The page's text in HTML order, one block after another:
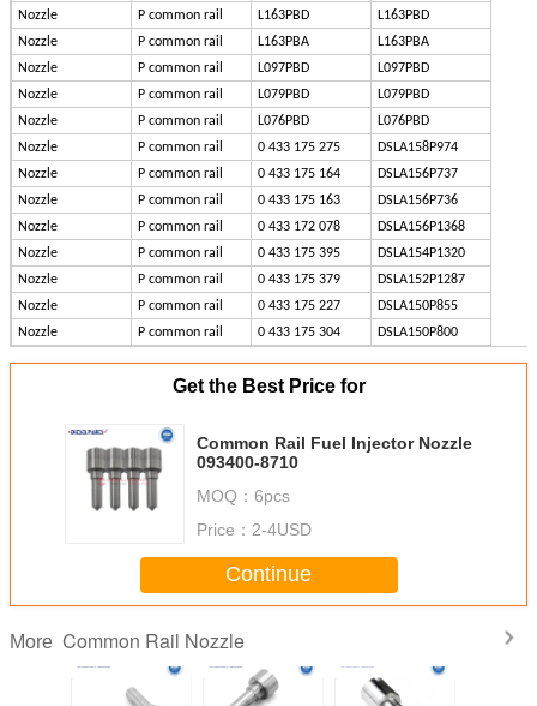
Nozzle
P common rail L163PBD
L163PBD
Nozzle
P common rail L163PBA
L163PBA
Nozzle
P common rail L097PBD
L097PBD
Nozzle
P common rail L079PBD
L079PBD
Nozzle
P common rail L076PBD
L076PBD
Nozzle
P common rail 0 433 175 275
DSLA158P974
Nozzle
P common rail 0 433 175 164
DSLA156P737
Nozzle
P common rail 0 433 175 163
DSLA156P736
Nozzle
P common rail 0 433 172 078
DSLA156P1368
Nozzle
P common rail 0 433 175 395
DSLA154P1320
Nozzle
P common rail 0 433 175 379
DSLA152P1287
Nozzle
P common rail 0 433 175 227
DSLA150P855
Nozzle
P common rail 0 433 175 304 DSLA150P800
Get the Best Price for
Common Rail Fuel Injector Nozzle
093400-8710
MOQ： 6pcs
Price： 2-4USD
Continue
More Common Rail Nozzle